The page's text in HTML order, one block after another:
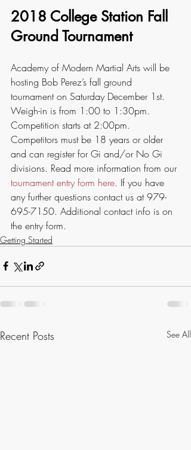
2018 College Station Fall
Ground Tournament
Academy of Modern Martial Arts will be
hosting Bob Perez’s fall ground
tournament on Saturday December 1st.
Weigh-in is from 1:00 to 1:30pm.
Competition starts at 2:00pm.
Competitors must be 18 years or older
and can register for Gi and/or No Gi
divisions. Read more information from our
tournament entry form here. If you have
any further questions contact us at 979-
695-7150. Additional contact info is on
the entry form.
Getting Started
Recent Posts See All